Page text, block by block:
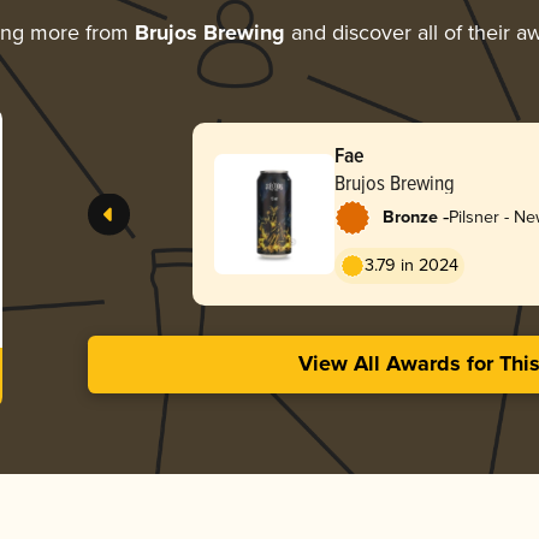
more from Brujos Brewing and discover all of their
Fae
Brujos Brewing
Bronze -Pilsner -
3.79 in 2024
View All Awards for